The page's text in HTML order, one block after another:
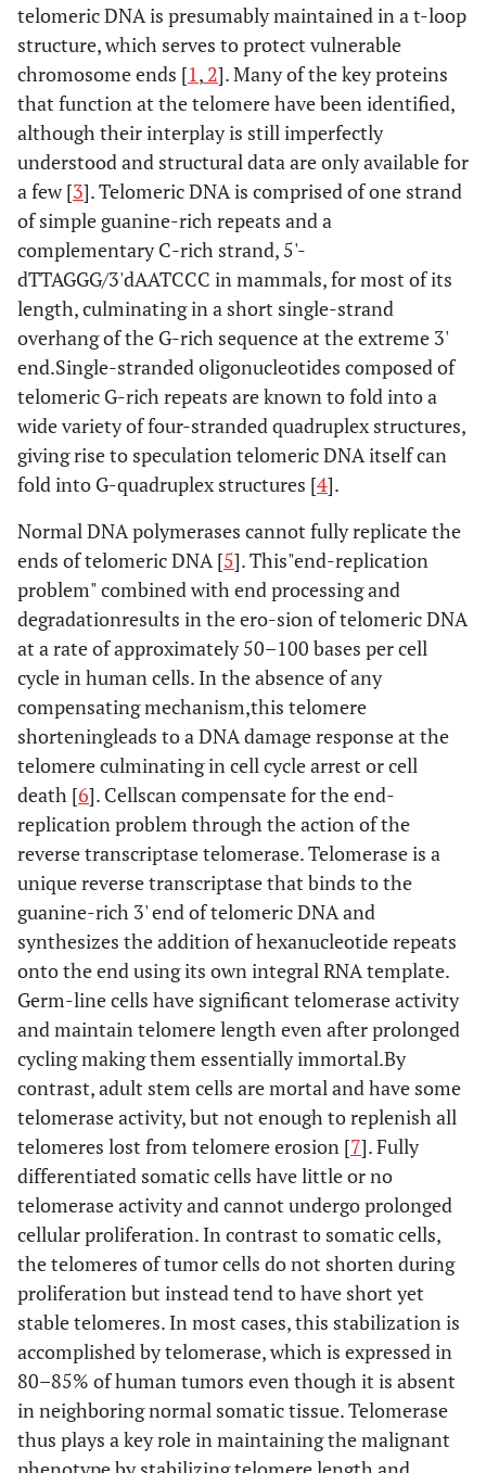
telomeric DNA is presumably maintained in a t-loop
structure, which serves to protect vulnerable
chromosome ends [1, 2]. Many of the key proteins
that function at the telomere have been identified,
although their interplay is still imperfectly
understood and structural data are only available for
a few [3]. Telomeric DNA is comprised of one strand
of simple guanine-rich repeats and a
complementary C-rich strand, 5'-
dTTAGGG/3'dAATCCC in mammals, for most of its
length, culminating in a short single-strand
overhang of the G-rich sequence at the extreme 3'
end.Single-stranded oligonucleotides composed of
telomeric G-rich repeats are known to fold into a
wide variety of four-stranded quadruplex structures,
giving rise to speculation telomeric DNA itself can
fold into G-quadruplex structures [4].
Normal DNA polymerases cannot fully replicate the
ends of telomeric DNA [5]. This"end-replication
problem" combined with end processing and
degradationresults in the ero-sion of telomeric DNA
at a rate of approximately 50–100 bases per cell
cycle in human cells. In the absence of any
compensating mechanism,this telomere
shorteningleads to a DNA damage response at the
telomere culminating in cell cycle arrest or cell
death [6]. Cellscan compensate for the end-
replication problem through the action of the
reverse transcriptase telomerase. Telomerase is a
unique reverse transcriptase that binds to the
guanine-rich 3' end of telomeric DNA and
synthesizes the addition of hexanucleotide repeats
onto the end using its own integral RNA template.
Germ-line cells have significant telomerase activity
and maintain telomere length even after prolonged
cycling making them essentially immortal.By
contrast, adult stem cells are mortal and have some
telomerase activity, but not enough to replenish all
telomeres lost from telomere erosion [7]. Fully
differentiated somatic cells have little or no
telomerase activity and cannot undergo prolonged
cellular proliferation. In contrast to somatic cells,
the telomeres of tumor cells do not shorten during
proliferation but instead tend to have short yet
stable telomeres. In most cases, this stabilization is
accomplished by telomerase, which is expressed in
80–85% of human tumors even though it is absent
in neighboring normal somatic tissue. Telomerase
thus plays a key role in maintaining the malignant